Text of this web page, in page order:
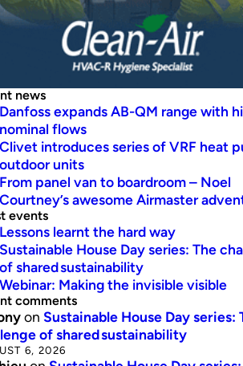
news
Danfoss expands AB-QM range with
nominal flows
Clivet introduces series of VRF heat
outdoor units
From panel van to boardroom – Noel
Courtney’s awesome Airmaster
events
Lessons learnt the hard way
Sustainable House Day series: The
of shared sustainability
Webinar: Making the invisible visible
comments
on Sustainable House Day series:
of shared sustainability
6, 2026